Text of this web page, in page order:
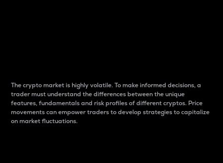
The crypto market is highly volatile. To make informed decisions, a
trader must understand the differences between the unique
features, fundamentals and risk profiles of different cryptos. Price
movements can empower traders to develop strategies to capitalize
on market fluctuations.